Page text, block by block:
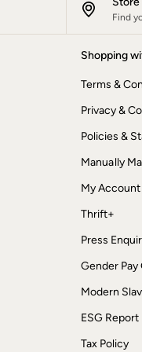
Find
Shopping
Terms &
Privacy &
Policies &
Manually
My Account
Thrift+
Press
Gender Pay
Modern
ESG Report
Tax Policy